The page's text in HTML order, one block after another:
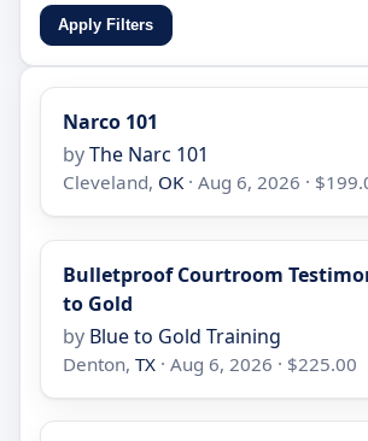
Apply Filters
Narco 101
byThe Narc 101
Cleveland, OK· Aug 6, 2026 ·
Bulletproof Courtroom
to Gold
by Blue to Gold Training
Denton,TX · Aug 6, 2026 · $225.00